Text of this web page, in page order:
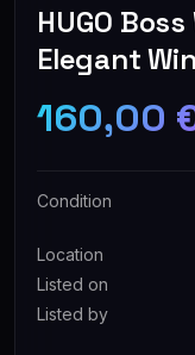
HUGO
Elegant
160,00
Condition
Location
Listed on
Listed by